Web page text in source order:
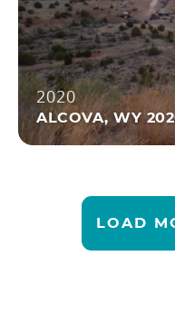
2020
ALCOVA, WY
LOAD